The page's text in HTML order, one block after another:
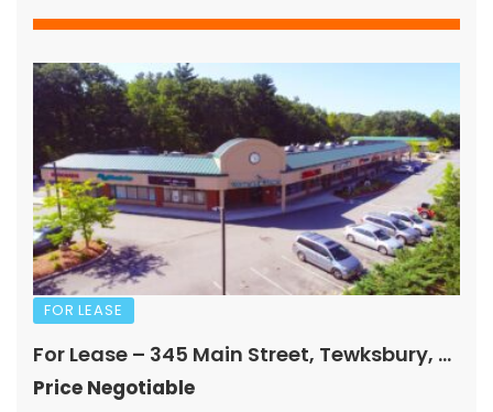
FOR LEASE
For Lease – 345 Main Street, Tewksbury, MA
Price Negotiable